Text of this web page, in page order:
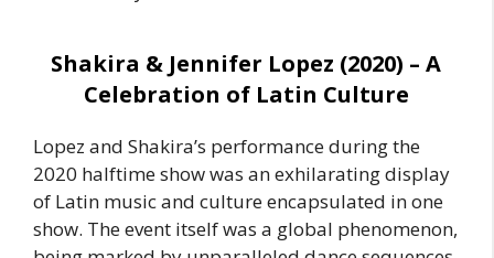
Shakira & Jennifer Lopez (2020) – A
Celebration of Latin Culture
Lopez and Shakira’s performance during the
2020 halftime show was an exhilarating display
of Latin music and culture encapsulated in one
show. The event itself was a global phenomenon,